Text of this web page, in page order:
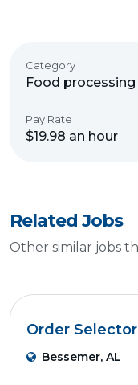
Category
Food processing
Pay Rate
$19.98 an hour
Related Jobs
Other similar jobs
Order Selector
Bessemer, AL